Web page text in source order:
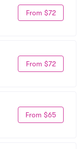
From $72
From $72
From $65